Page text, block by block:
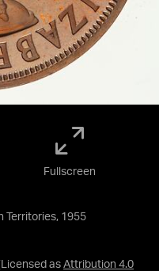
Territories, 1955
as Attribution 4.0
Fullscreen